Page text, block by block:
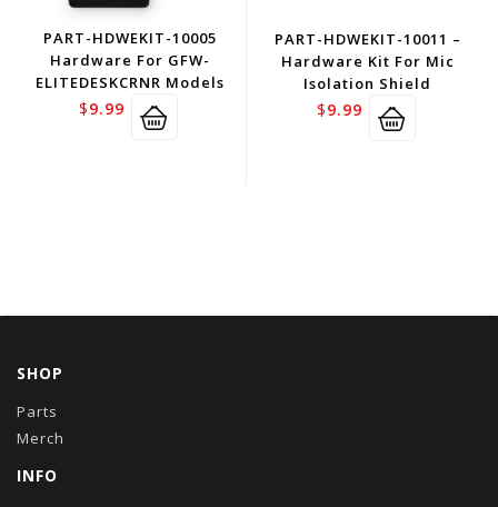
PART-HDWEKIT-10005
Hardware For GFW-
ELITEDESKCRNR Models
$9.99
PART-HDWEKIT-10011 –
Hardware Kit For Mic
Isolation Shield
$9.99
SHOP
Parts
Merch
INFO